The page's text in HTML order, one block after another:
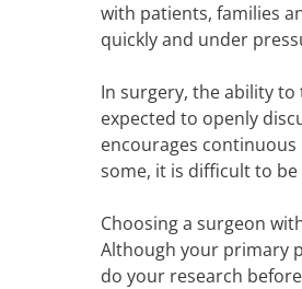
with patients, families
quickly and under
In surgery, the ability
expected to openly
encourages
some, it is difficult to
Choosing a surgeon
Although your primary
do your research